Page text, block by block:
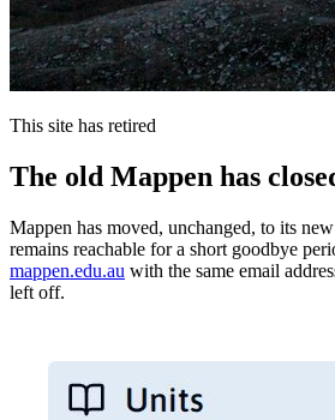
This site has retired
The old Mappen has
Mappen has moved, unchanged, to its
remains reachable for a short goodbye
mappen.edu.au with the same email
left off.